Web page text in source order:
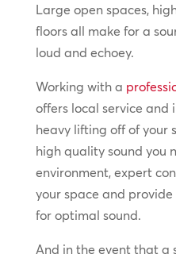
Large open spaces,
floors all make for a
loud and echoey.
Working with a
offers local service and
heavy lifting off of your
high quality sound you
environment, expert
your space and
for optimal sound.
And in the event that a